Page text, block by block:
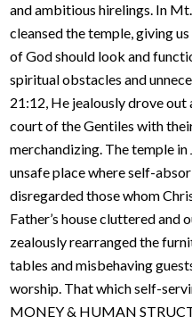
and ambitious hirelings. In
cleansed the temple, giving
of God should look and
spiritual obstacles and
21:12, He jealously drove
court of the Gentiles with
merchandizing. The temple in
unsafe place where self-
disregarded those whom
Father’s house cluttered and
zealously rearranged the
tables and misbehaving
worship. That which self-
MONEY & HUMAN